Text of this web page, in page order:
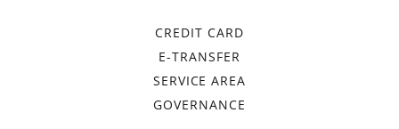
CREDIT CARD
E-TRANSFER
SERVICE AREA
GOVERNANCE